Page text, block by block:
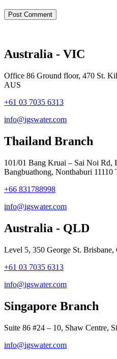
Australia - VIC
Office 86 Ground floor, 470 St.
AUS
+61 03 7035 6313
info@igswater.com
Thailand Branch
101/01 Bang Kruai – Sai Noi Rd,
Bangbuathong, Nonthaburi 11110
+66 831788998
info@igswater.com
Australia - QLD
Level 5, 350 George St.
+61 03 7035 6313
info@igswater.com
Singapore Branch
Suite 86 #24 – 10, Shaw Centre,
info@igswater.com